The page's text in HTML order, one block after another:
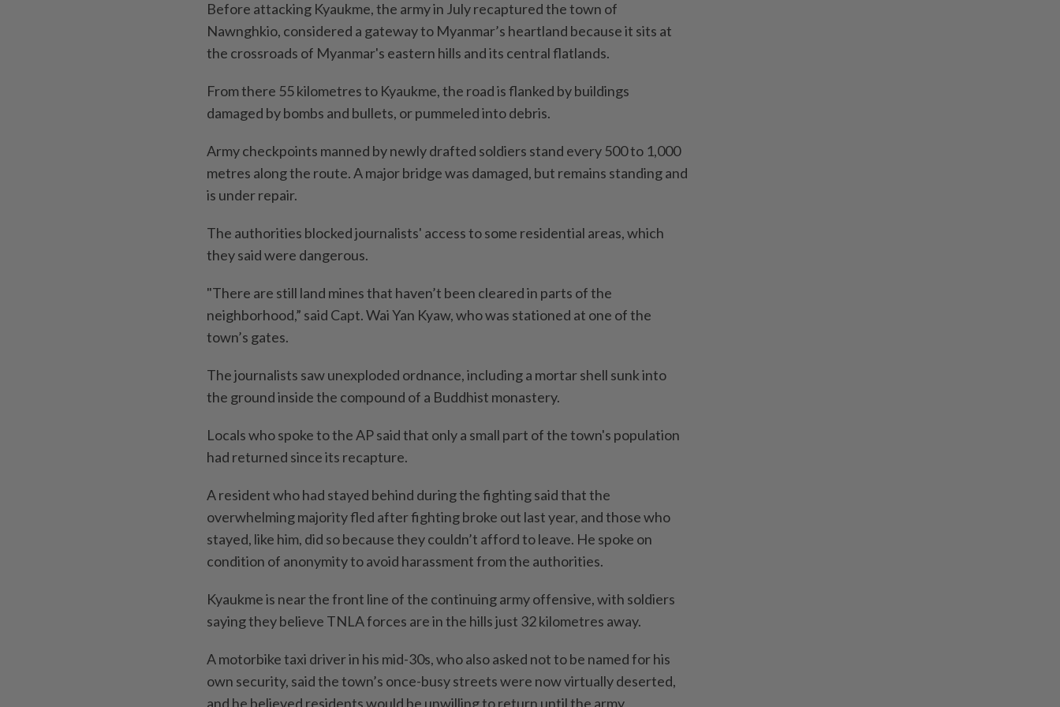
Before attacking Kyaukme, the army in July recaptured the town of
Nawnghkio, considered a gateway to Myanmar’s heartland because it sits at
the crossroads of Myanmar's eastern hills and its central flatlands.
From there 55 kilometres to Kyaukme, the road is flanked by buildings
damaged by bombs and bullets, or pummeled into debris.
Army checkpoints manned by newly drafted soldiers stand every 500 to 1,000
metres along the route. A major bridge was damaged, but remains standing and
is under repair.
The authorities blocked journalists' access to some residential areas, which
they said were dangerous.
"There are still land mines that haven’t been cleared in parts of the
neighborhood,” said Capt. Wai Yan Kyaw, who was stationed at one of the
town’s gates.
The journalists saw unexploded ordnance, including a mortar shell sunk into
the ground inside the compound of a Buddhist monastery.
Locals who spoke to the AP said that only a small part of the town's population
had returned since its recapture.
A resident who had stayed behind during the fighting said that the
overwhelming majority fled after fighting broke out last year, and those who
stayed, like him, did so because they couldn’t afford to leave. He spoke on
condition of anonymity to avoid harassment from the authorities.
Kyaukme is near the front line of the continuing army offensive, with soldiers
saying they believe TNLA forces are in the hills just 32 kilometres away.
A motorbike taxi driver in his mid-30s, who also asked not to be named for his
own security, said the town’s once-busy streets were now virtually deserted,
and he believed residents would be unwilling to return until the army